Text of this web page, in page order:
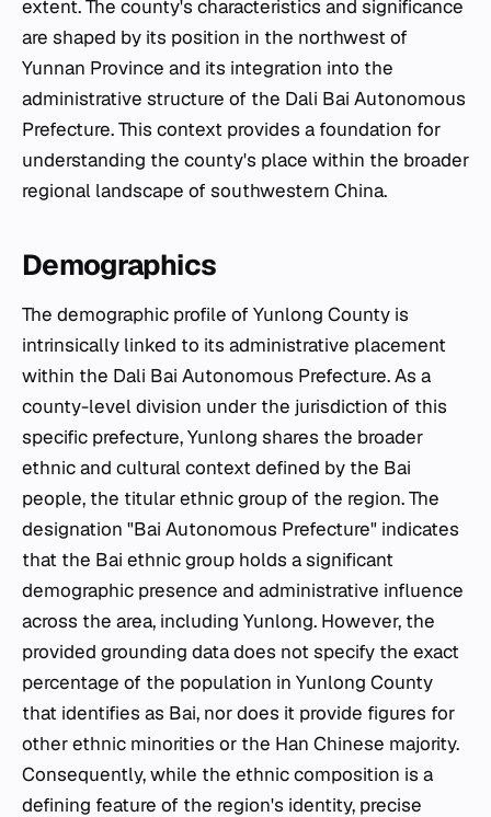
extent. The county's characteristics and significance
are shaped by its position in the northwest of
Yunnan Province and its integration into the
administrative structure of the Dali Bai Autonomous
Prefecture. This context provides a foundation for
understanding the county's place within the broader
regional landscape of southwestern China.
Demographics
The demographic profile of Yunlong County is
intrinsically linked to its administrative placement
within the Dali Bai Autonomous Prefecture. As a
county-level division under the jurisdiction of this
specific prefecture, Yunlong shares the broader
ethnic and cultural context defined by the Bai
people, the titular ethnic group of the region. The
designation "Bai Autonomous Prefecture" indicates
that the Bai ethnic group holds a significant
demographic presence and administrative influence
across the area, including Yunlong. However, the
provided grounding data does not specify the exact
percentage of the population in Yunlong County
that identifies as Bai, nor does it provide figures for
other ethnic minorities or the Han Chinese majority.
Consequently, while the ethnic composition is a
defining feature of the region's identity, precise